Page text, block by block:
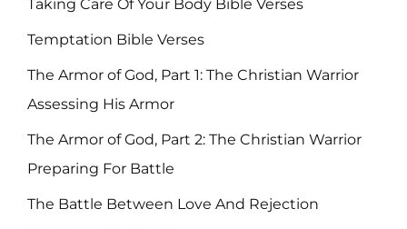
Taking Care Of Your Body Bible Verses
Temptation Bible Verses
The Armor of God, Part 1: The Christian Warrior
Assessing His Armor
The Armor of God, Part 2: The Christian Warrior
Preparing For Battle
The Battle Between Love And Rejection